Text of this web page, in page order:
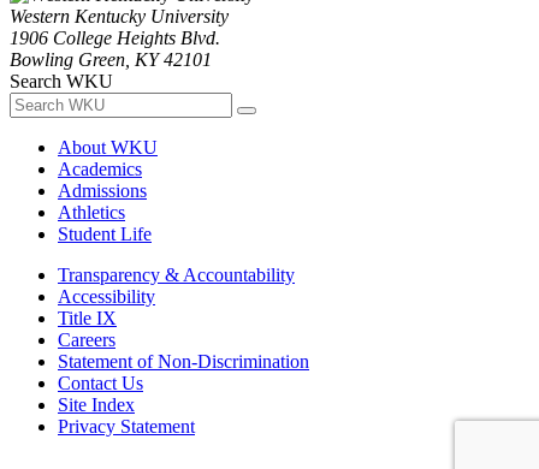
Western Kentucky University
1906 College Heights Blvd.
Bowling Green, KY 42101
Search WKU
About WKU
Academics
Admissions
Athletics
Student Life
Transparency & Accountability
Accessibility
Title IX
Careers
Statement of Non-Discrimination
Contact Us
Site Index
Privacy Statement